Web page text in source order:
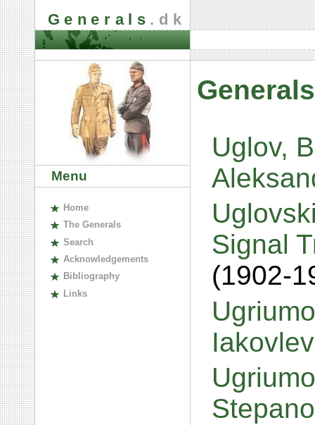
Generals .dk
Menu
Home
The Generals
Search
Acknowledgements
Bibliography
Links
Uglov,
Signal
(1902-